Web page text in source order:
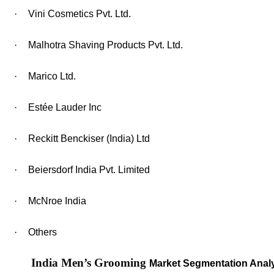
· Vini Cosmetics Pvt. Ltd.
· Malhotra Shaving Products Pvt. Ltd.
· Marico Ltd.
· Estée Lauder Inc
· Reckitt Benckiser (India) Ltd
· Beiersdorf India Pvt. Limited
· McNroe India
· Others
India Men’s Grooming Market Segmentation